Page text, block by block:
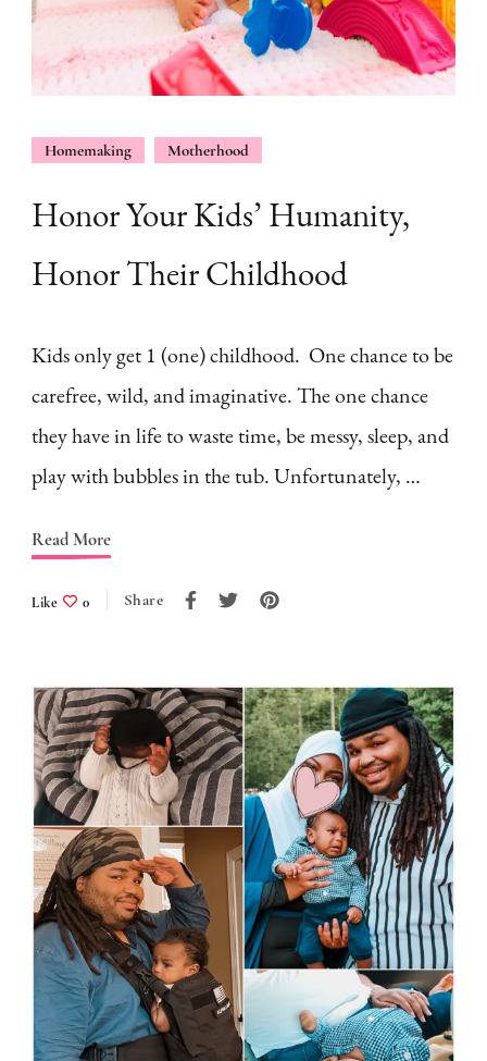
Homemaking Motherhood
Honor Your Kids’ Humanity,
Honor Their Childhood
Kids only get 1 (one) childhood. One chance to be
carefree, wild, and imaginative. The one chance
they have in life to waste time, be messy, sleep, and
play with bubbles in the tub. Unfortunately, …
Read More
Like 0 Share